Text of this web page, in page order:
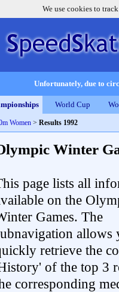
We use cookies to
Unfortunately, due to
World Cup
Women > Results 1992
Winter
page lists all
on the
Games. The
allows
retrieve the
of the top 3
corresponding